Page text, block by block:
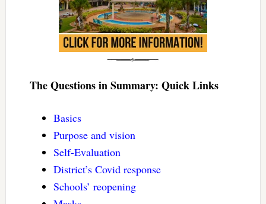
The Questions in Summary: Quick Links
Basics
Purpose and vision
Self-Evaluation
District’s Covid response
Schools’ reopening